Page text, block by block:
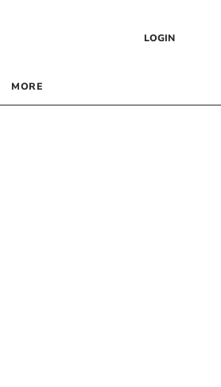
LOGIN
MORE